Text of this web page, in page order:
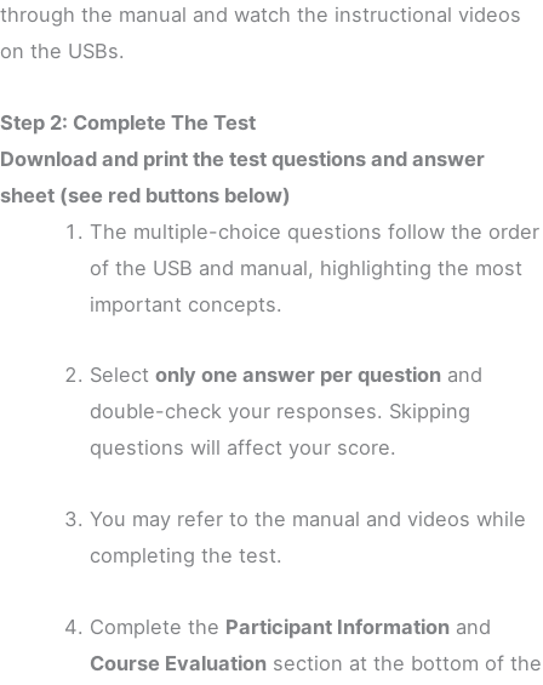
through the manual and watch the instructional videos
on the USBs.
Step 2: Complete The Test
Download and print the test questions and answer
sheet (see red buttons below)
The multiple-choice questions follow the order
of the USB and manual, highlighting the most
important concepts.
Select only one answer per questionand
double-check your responses. Skipping
questions will affect your score.
You may refer to the manual and videos while
completing the test.
Complete the Participant Informationand
Course Evaluationsection at the bottom of the